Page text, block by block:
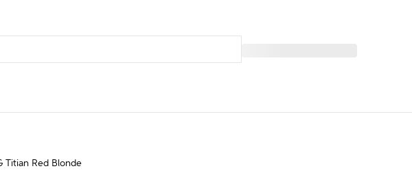
Titian Red Blonde